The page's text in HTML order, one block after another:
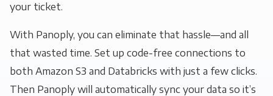
your ticket.
With Panoply, you can eliminate that hassle—and all
that wasted time. Set up code-free connections to
both Amazon S3 and Databricks with just a few clicks.
Then Panoply will automatically sync your data so it’s